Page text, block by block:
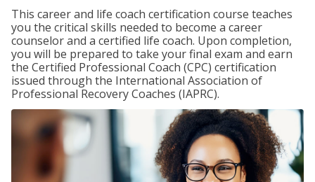
This career and life coach certification course teaches
you the critical skills needed to become a career
counselor and a certified life coach. Upon completion,
you will be prepared to take your final exam and earn
the Certified Professional Coach (CPC) certification
issued through the International Association of
Professional Recovery Coaches (IAPRC).